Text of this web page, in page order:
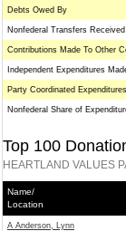
Debts Owed By
Nonfederal Transfers Received
Contributions Made To Other
Independent Expenditures
Party Coordinated
Nonfederal Share of
Top 100
HEARTLAND VALUES
Name/
Location
A Anderson, Lynn